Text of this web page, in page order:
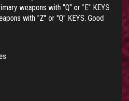
weapons with "Q" or "E" KEYS
with "Z" or "Q" KEYS. Good